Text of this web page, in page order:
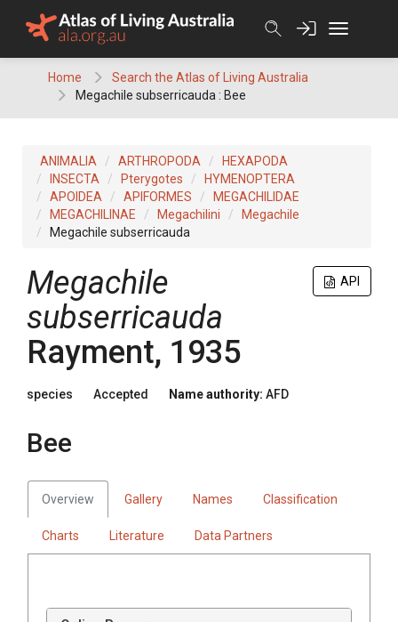
Home
Search the Atlas of Living Australia
Megachile subserricauda : Bee
ANIMALIA ARTHROPODA
HEXAPODA
INSECTA
Pterygotes
HYMENOPTERA
APOIDEA
APIFORMES
MEGACHILIDAE
MEGACHILINAE
Megachilini
Megachile
Megachile subserricauda
API
Megachile
subserricauda
Rayment, 1935
species Accepted Name authority: AFD
Bee
Overview Gallery Names Classification
Charts Literature Data Partners